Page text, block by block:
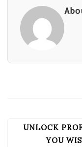
POST
NAVIGATION
UNLOCK
YOU